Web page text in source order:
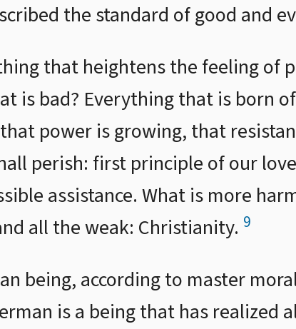
the standard of good and
that heightens the feeling of
is bad? Everything that is born
power is growing, that
perish: first principle of our
assistance. What is more
all the weak: Christianity. 9
being, according to master
is a being that has